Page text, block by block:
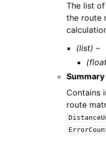
The list
the route
(list) –
Summary
Contains
route